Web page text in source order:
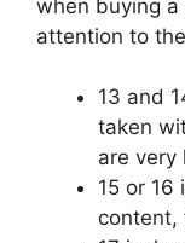
when buying a
attention to
13 and
taken
are very
15 or 16
content,